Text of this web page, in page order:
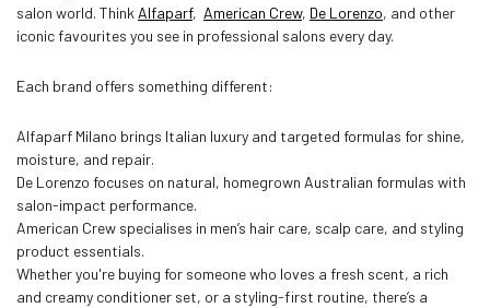
salon world. Think Alfaparf, American Crew, De Lorenzo, and other
iconic favourites you see in professional salons every day.
Each brand offers something different:
Alfaparf Milano brings Italian luxury and targeted formulas for shine,
moisture, and repair.
De Lorenzo focuses on natural, homegrown Australian formulas with
salon-impact performance.
American Crew specialises in men’s hair care, scalp care, and styling
product essentials.
Whether you're buying for someone who loves a fresh scent, a rich
and creamy conditioner set, or a styling-first routine, there’s a
Confirm your age
Are you 18 years old or older?